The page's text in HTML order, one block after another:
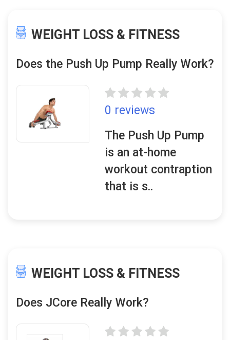
WEIGHT LOSS & FITNESS
Does the Push Up Pump Really Work?
0 reviews
The Push Up Pump
is an at-home
workout contraption
that is s..
WEIGHT LOSS & FITNESS
Does JCore Really Work?